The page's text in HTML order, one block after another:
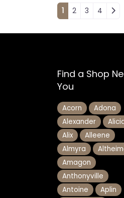
Posts
1 2 3 4
Find a Shop
You
Acorn
Adona
Alexander
Alix
Alleene
Almyra
Amagon
Anthonyville
Antoine
Aplin